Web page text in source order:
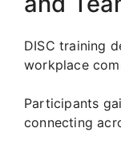
DISC training
workplace
Participants
connecting